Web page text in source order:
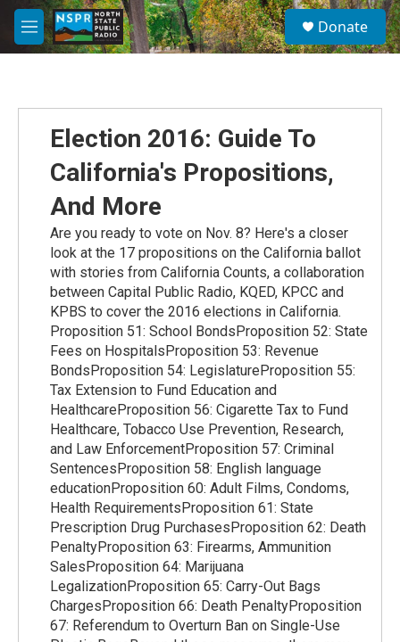
Skip to main content
M
e
S
e
a
Donate
Election 2016: Guide To
California's Propositions,
And More
Are you ready to vote on Nov. 8? Here's a closer
look at the 17 propositions on the California ballot
with stories from California Counts, a collaboration
between Capital Public Radio, KQED, KPCC and
KPBS to cover the 2016 elections in California.
Proposition 51: School BondsProposition 52: State
Fees on HospitalsProposition 53: Revenue
BondsProposition 54: LegislatureProposition 55:
Tax Extension to Fund Education and
HealthcareProposition 56: Cigarette Tax to Fund
Healthcare, Tobacco Use Prevention, Research,
and Law EnforcementProposition 57: Criminal
SentencesProposition 58: English language
educationProposition 60: Adult Films, Condoms,
Health RequirementsProposition 61: State
Prescription Drug PurchasesProposition 62: Death
PenaltyProposition 63: Firearms, Ammunition
SalesProposition 64: Marijuana
LegalizationProposition 65: Carry-Out Bags
ChargesProposition 66: Death PenaltyProposition
67: Referendum to Overturn Ban on Single-Use